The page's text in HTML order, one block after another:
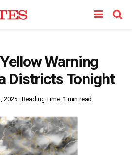
Warning
Districts Tonight
2025 Reading Time: 1 min read